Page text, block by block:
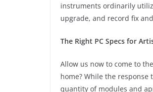
instruments ordinarily
upgrade, and record fix
The Right PC Specs for
Allow us now to come to
home? While the
quantity of modules and